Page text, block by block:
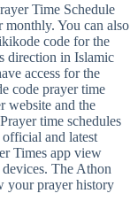
Time Schedule
You can also
code for the
direction in Islamic
access for the
code prayer time
website and the
time schedules
and latest
Times app view
The Athon
your prayer history